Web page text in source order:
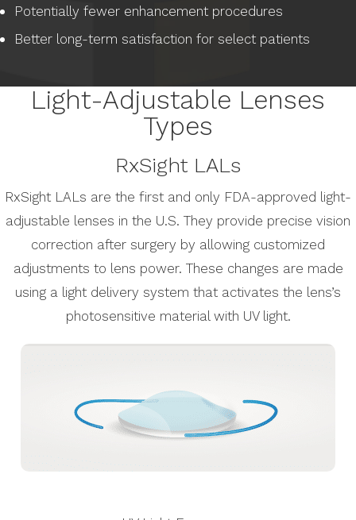
Potentially fewer enhancement procedures
Better long-term satisfaction for select patients
Light-Adjustable Lenses
Types
RxSight LALs
RxSight LALs are the first and only FDA-approved light-
adjustable lenses in the U.S. They provide precise vision
correction after surgery by allowing customized
adjustments to lens power. These changes are made
using a light delivery system that activates the lens’s
photosensitive material with UV light.